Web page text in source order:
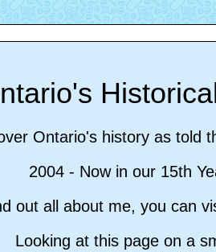
Ontario's history as told
2004 - Now in our 15th
out all about me, you can
Looking at this page on a